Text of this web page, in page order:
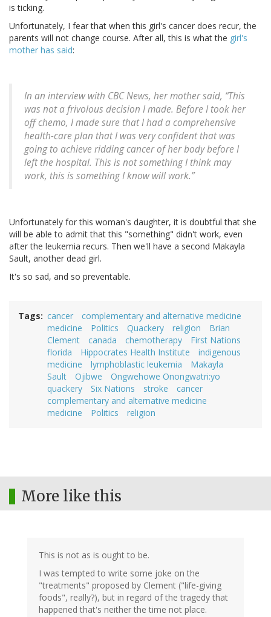
is ticking.
Unfortunately, I fear that when this girl's cancer does recur, the
parents will not change course. After all, this is what the girl's
mother has said:
In an interview with CBC News, her mother said, “This
was not a frivolous decision I made. Before I took her
off chemo, I made sure that I had a comprehensive
health-care plan that I was very confident that was
going to achieve ridding cancer of her body before I
left the hospital. This is not something I think may
work, this is something I know will work.”
Unfortunately for this woman's daughter, it is doubtful that she
will be able to admit that this "something" didn't work, even
after the leukemia recurs. Then we'll have a second Makayla
Sault, another dead girl.
It's so sad, and so preventable.
Tags cancer
complementary and alternative medicine
medicine
Politics Quackery religion
Brian
Clement
canada chemotherapy
First Nations
florida
Hippocrates Health Institute
indigenous
medicine
lymphoblastic leukemia
Makayla
Sault
Ojibwe
Ongwehowe Onongwatri:yo
quackery
Six Nations stroke
cancer
complementary and alternative medicine
medicine
Politics religion
More like this
This is not as is ought to be.
I was tempted to write some joke on the
"treatments" proposed by Clement ("life-giving
foods", really?), but in regard of the tragedy that
happened that's neither the time not place.